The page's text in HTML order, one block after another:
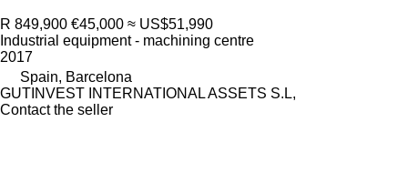
R 849,900 €45,000 ≈ US$51,990
Industrial equipment - machining centre
2017
Spain, Barcelona
GUTINVEST INTERNATIONAL ASSETS S.L,
Contact the seller